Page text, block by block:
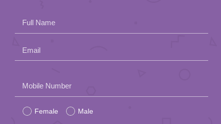
Full Name
Email
leave
this
Mobile Number
Female Male